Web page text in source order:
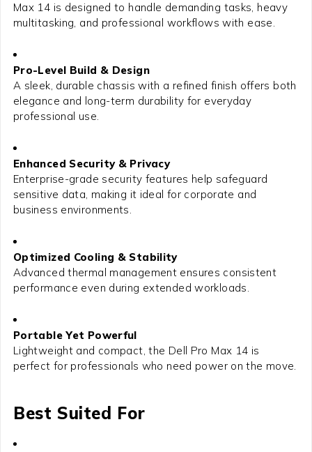
Max 14 is designed to handle demanding tasks, heavy
multitasking, and professional workflows with ease.
Pro-Level Build & Design
A sleek, durable chassis with a refined finish offers both
elegance and long-term durability for everyday
professional use.
Enhanced Security & Privacy
Enterprise-grade security features help safeguard
sensitive data, making it ideal for corporate and
business environments.
Optimized Cooling & Stability
Advanced thermal management ensures consistent
performance even during extended workloads.
Portable Yet Powerful
Lightweight and compact, the Dell Pro Max 14 is
perfect for professionals who need power on the move.
Best Suited For